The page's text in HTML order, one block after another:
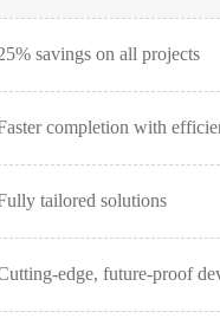
savings on all projects
completion with
tailored solutions
edge, future-proof